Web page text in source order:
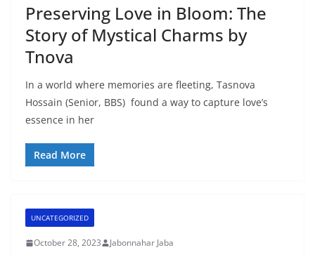
Preserving Love in Bloom: The
Story of Mystical Charms by
Tnova
In a world where memories are fleeting, Tasnova
Hossain (Senior, BBS) found a way to capture love’s
essence in her
Read More
UNCATEGORIZED
October 28, 2023 Jabonnahar Jaba